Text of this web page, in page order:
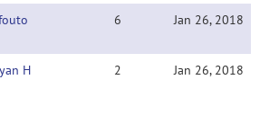
6 Jan 26, 2018
H 2 Jan 26, 2018